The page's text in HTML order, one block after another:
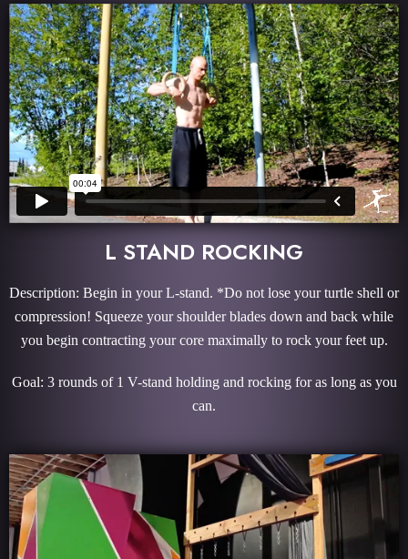
L STAND ROCKING
Description: Begin in your L-stand. *Do not lose your turtle shell or
compression! Squeeze your shoulder blades down and back while
you begin contracting your core maximally to rock your feet up.
Goal: 3 rounds of 1 V-stand holding and rocking for as long as you
can.